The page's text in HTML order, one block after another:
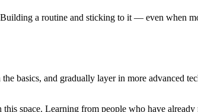
a routine and sticking to it — even when
basics, and gradually layer in more advanced
space. Learning from people who have already